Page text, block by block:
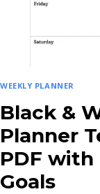
WEEKLY PLANNER
Black &
Planner
PDF with
Goals